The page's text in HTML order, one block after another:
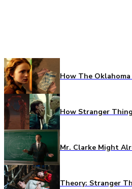
How The
How Stranger
Mr. Clarke Might
Theory: Stranger